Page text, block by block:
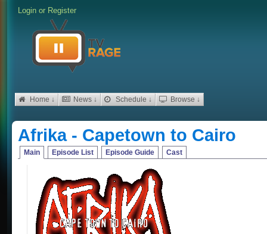
Login or Register
Home ↓ News ↓ Schedule ↓ Browse ↓
Afrika - Capetown to Cairo
Main Episode List Episode Guide Cast